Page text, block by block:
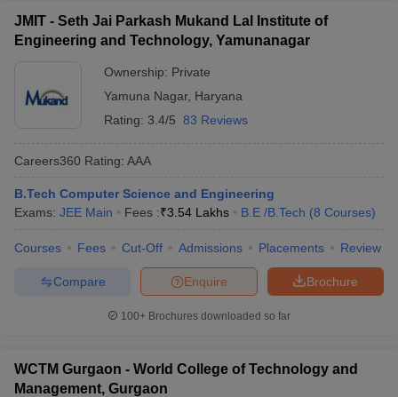
JMIT - Seth Jai Parkash Mukand Lal Institute of
Engineering and Technology, Yamunanagar
Ownership: Private
Yamuna Nagar, Haryana
Rating: 3.4/5 83 Reviews
Careers360 Rating: AAA
B.Tech Computer Science and Engineering
Exams: JEE Main Fees :₹3.54 Lakhs B.E /B.Tech (8 Courses)
Courses Fees Cut-Off Admissions Placements Review
Brochure
Enquire
Compare
100+ Brochures downloaded so far
WCTM Gurgaon - World College of Technology and
Management, Gurgaon